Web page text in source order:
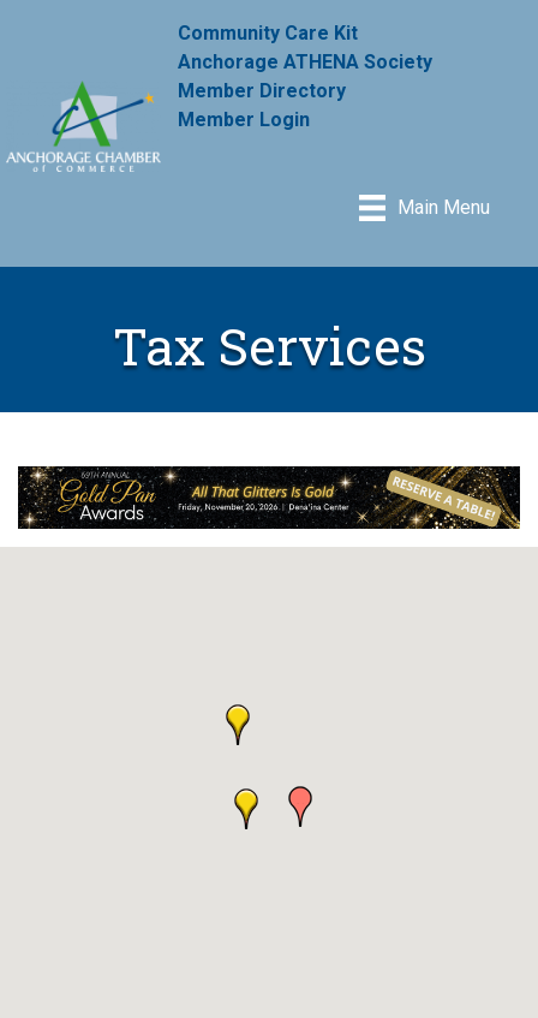
Community Care Kit
Anchorage ATHENA Society
Member Directory
Member Login
Main Menu
Tax Services